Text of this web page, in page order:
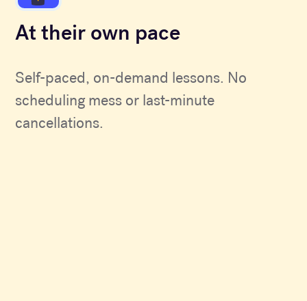
At their own pace
Self-paced, on-demand lessons. No
scheduling mess or last-minute
cancellations.